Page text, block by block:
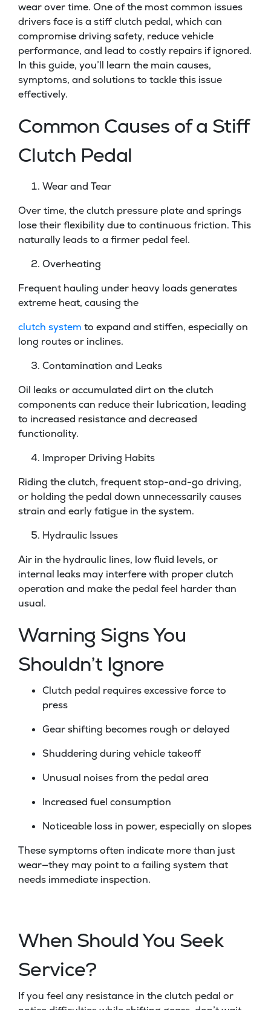
wear over time. One of the most common issues
drivers face is a stiff clutch pedal, which can
compromise driving safety, reduce vehicle
performance, and lead to costly repairs if ignored.
In this guide, you’ll learn the main causes,
symptoms, and solutions to tackle this issue
effectively.
Common Causes of a Stiff
Clutch Pedal
Wear and Tear
Over time, the clutch pressure plate and springs
lose their flexibility due to continuous friction. This
naturally leads to a firmer pedal feel.
Overheating
Frequent hauling under heavy loads generates
extreme heat, causing the
clutch system to expand and stiffen, especially on
long routes or inclines.
Contamination and Leaks
Oil leaks or accumulated dirt on the clutch
components can reduce their lubrication, leading
to increased resistance and decreased
functionality.
Improper Driving Habits
Riding the clutch, frequent stop-and-go driving,
or holding the pedal down unnecessarily causes
strain and early fatigue in the system.
Hydraulic Issues
Air in the hydraulic lines, low fluid levels, or
internal leaks may interfere with proper clutch
operation and make the pedal feel harder than
usual.
Warning Signs You
Shouldn’t Ignore
Clutch pedal requires excessive force to
press
Gear shifting becomes rough or delayed
Shuddering during vehicle takeoff
Unusual noises from the pedal area
Increased fuel consumption
Noticeable loss in power, especially on slopes
These symptoms often indicate more than just
wear—they may point to a failing system that
needs immediate inspection.
When Should You Seek
Service?
If you feel any resistance in the clutch pedal or